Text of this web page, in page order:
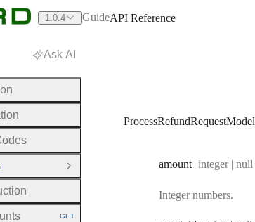
ProcessRefundRequestModel
amount Type:
integer | null
Integer numbers.
Ask AI
Close Group
HTTP METHOD:
GET
1.0.4 GuideAPI Reference